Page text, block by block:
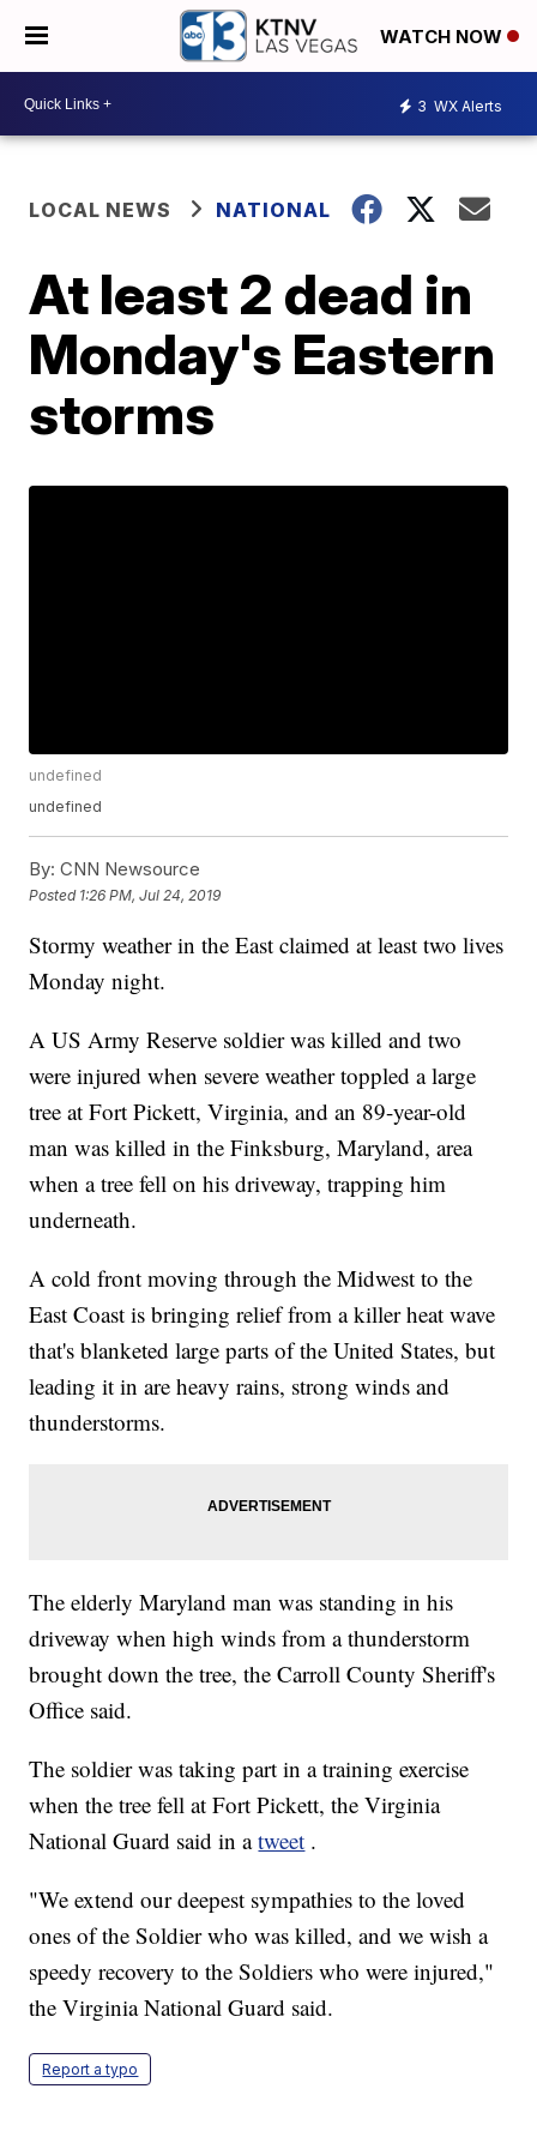
WATCH NOW
3 WX Alerts
LOCAL NEWS NATIONAL
At least 2 dead in
Monday's Eastern
storms
undefined
undefined
By: CNN Newsource
Posted 1:26 PM, Jul 24, 2019
Stormy weather in the East claimed at least two lives
Monday night.
A US Army Reserve soldier was killed and two
were injured when severe weather toppled a large
tree at Fort Pickett, Virginia, and an 89-year-old
man was killed in the Finksburg, Maryland, area
when a tree fell on his driveway, trapping him
underneath.
A cold front moving through the Midwest to the
East Coast is bringing relief from a killer heat wave
that's blanketed large parts of the United States, but
leading it in are heavy rains, strong winds and
thunderstorms.
The elderly Maryland man was standing in his
driveway when high winds from a thunderstorm
brought down the tree, the Carroll County Sheriff's
Office said.
The soldier was taking part in a training exercise
when the tree fell at Fort Pickett, the Virginia
National Guard said in atweet .
"We extend our deepest sympathies to the loved
ones of the Soldier who was killed, and we wish a
speedy recovery to the Soldiers who were injured,"
the Virginia National Guard said.
Report a typo